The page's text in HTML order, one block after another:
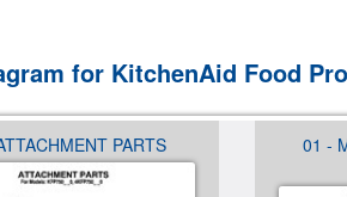
for KitchenAid Food
PARTS
01 -